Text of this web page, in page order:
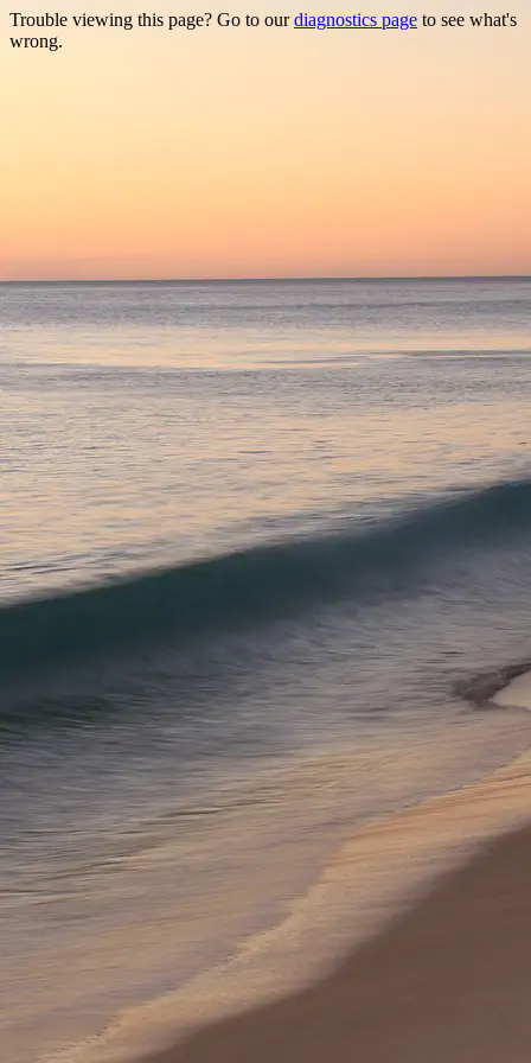
Trouble viewing this page? Go to ourdiagnostics page to see what's
wrong.